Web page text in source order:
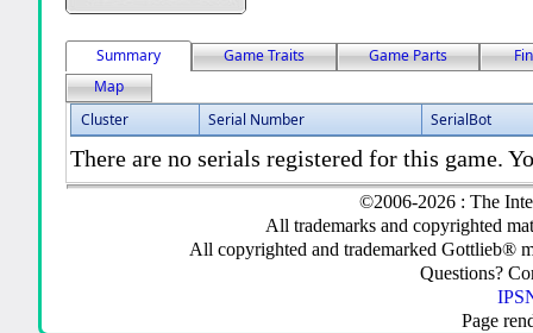
Summary Game Traits Game Parts
Map
Cluster
Serial Number SerialBot
There are no serials registered for this game.
©2006-2026 : The
All trademarks and copyrighted
All copyrighted and trademarked Gottlieb®
Questions?
Page